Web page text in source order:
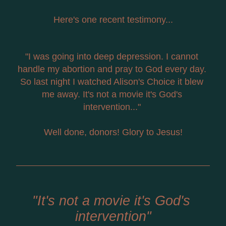
Here's one recent testimony...
"I was going into deep depression. I cannot
handle my abortion and pray to God every day.
So last night I watched Alison's Choice it blew
me away. It's not a movie it's God's
intervention..."
Well done, donors! Glory to Jesus!
"It's not a movie it's God's
intervention"